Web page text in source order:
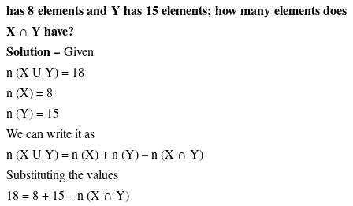
has 8 elements and Y has 15 elements; how many elements does
X ∩ Y have?
Solution – Given
n (X U Y) = 18
n (X) = 8
n (Y) = 15
We can write it as
n (X U Y) = n (X) + n (Y) – n (X ∩ Y)
Substituting the values
18 = 8 + 15 – n (X ∩ Y)